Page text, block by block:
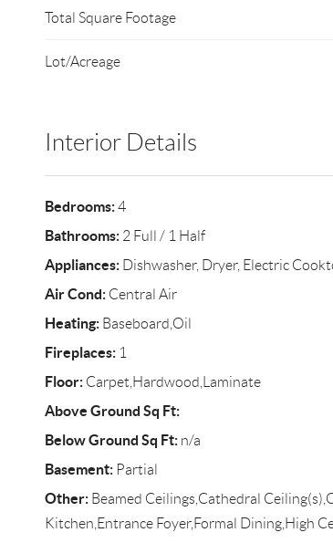
Total Square Footage
Lot/Acreage
Interior Details
Bedrooms:4
Bathrooms:2 Full / 1 Half
Appliances:Dishwasher, Dryer, Electric
Air Cond:Central Air
Heating:Baseboard,Oil
Fireplaces:1
Floor:Carpet,Hardwood,Laminate
Above Ground Sq Ft:
Below Ground Sq Ft:n/a
Basement:Partial
Other:Beamed Ceilings,Cathedral
Kitchen,Entrance Foyer,Formal Dining,High